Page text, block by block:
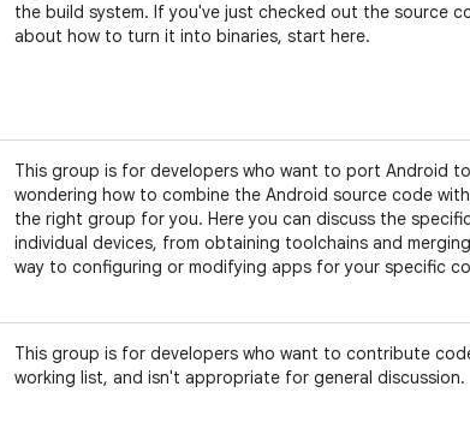
the build system. If you've just checked out the source
about how to turn it into binaries, start here.
This group is for developers who want to port Android
wondering how to combine the Android source code
the right group for you. Here you can discuss the
individual devices, from obtaining toolchains and
way to configuring or modifying apps for your specific
This group is for developers who want to contribute
working list, and isn't appropriate for general discussion.